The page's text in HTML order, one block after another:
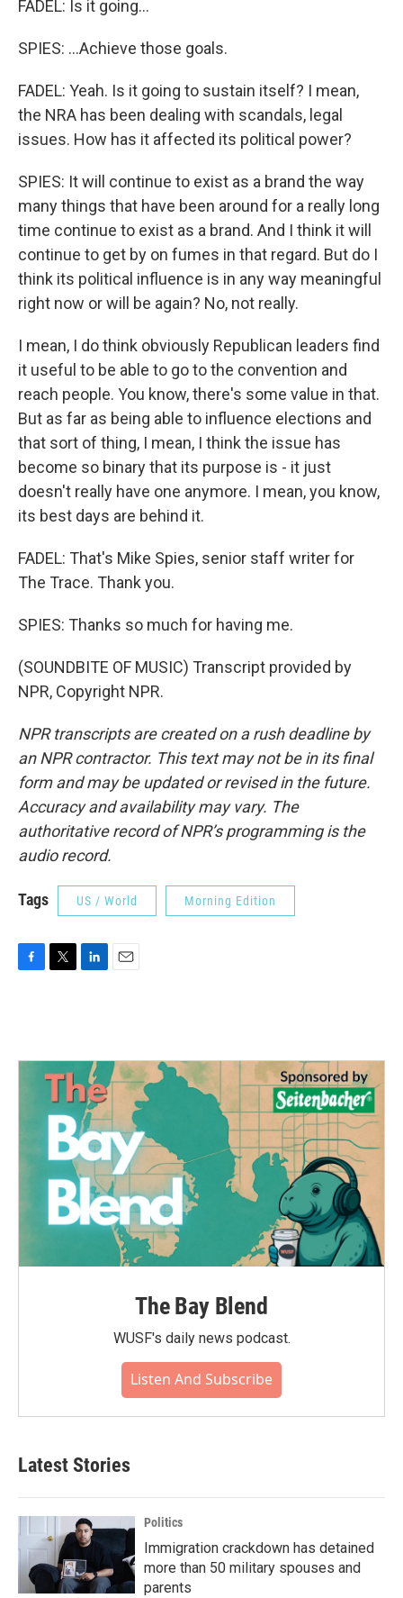
FADEL: Is it going...
SPIES: ...Achieve those goals.
FADEL: Yeah. Is it going to sustain itself? I mean,
the NRA has been dealing with scandals, legal
issues. How has it affected its political power?
SPIES: It will continue to exist as a brand the way
many things that have been around for a really long
time continue to exist as a brand. And I think it will
continue to get by on fumes in that regard. But do I
think its political influence is in any way meaningful
right now or will be again? No, not really.
I mean, I do think obviously Republican leaders find
it useful to be able to go to the convention and
reach people. You know, there's some value in that.
But as far as being able to influence elections and
that sort of thing, I mean, I think the issue has
become so binary that its purpose is - it just
doesn't really have one anymore. I mean, you know,
its best days are behind it.
FADEL: That's Mike Spies, senior staff writer for
The Trace. Thank you.
SPIES: Thanks so much for having me.
(SOUNDBITE OF MUSIC) Transcript provided by
NPR, Copyright NPR.
NPR transcripts are created on a rush deadline by
an NPR contractor. This text may not be in its final
form and may be updated or revised in the future.
Accuracy and availability may vary. The
authoritative record of NPR’s programming is the
audio record.
Tags US / World Morning Edition
o
e
r
d
n
The Bay Blend
WUSF's daily news podcast.
Listen And Subscribe
Latest Stories
Politics
Immigration crackdown has detained
more than 50 military spouses and
parents